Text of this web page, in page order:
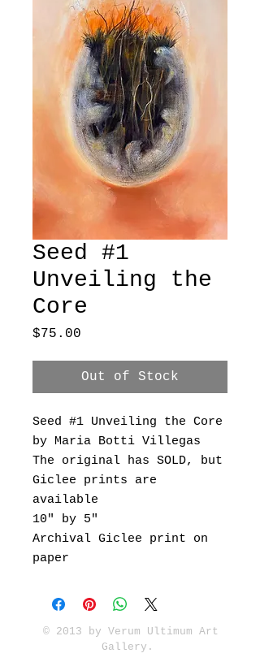
Seed #1
Unveiling the
Core
$75.00
Out of Stock
Seed #1 Unveiling the Core
by Maria Botti Villegas
The original has SOLD, but
Giclee prints are
available
10" by 5"
Archival Giclee print on
paper
© 2013 by Verum Ultimum Art
Gallery.